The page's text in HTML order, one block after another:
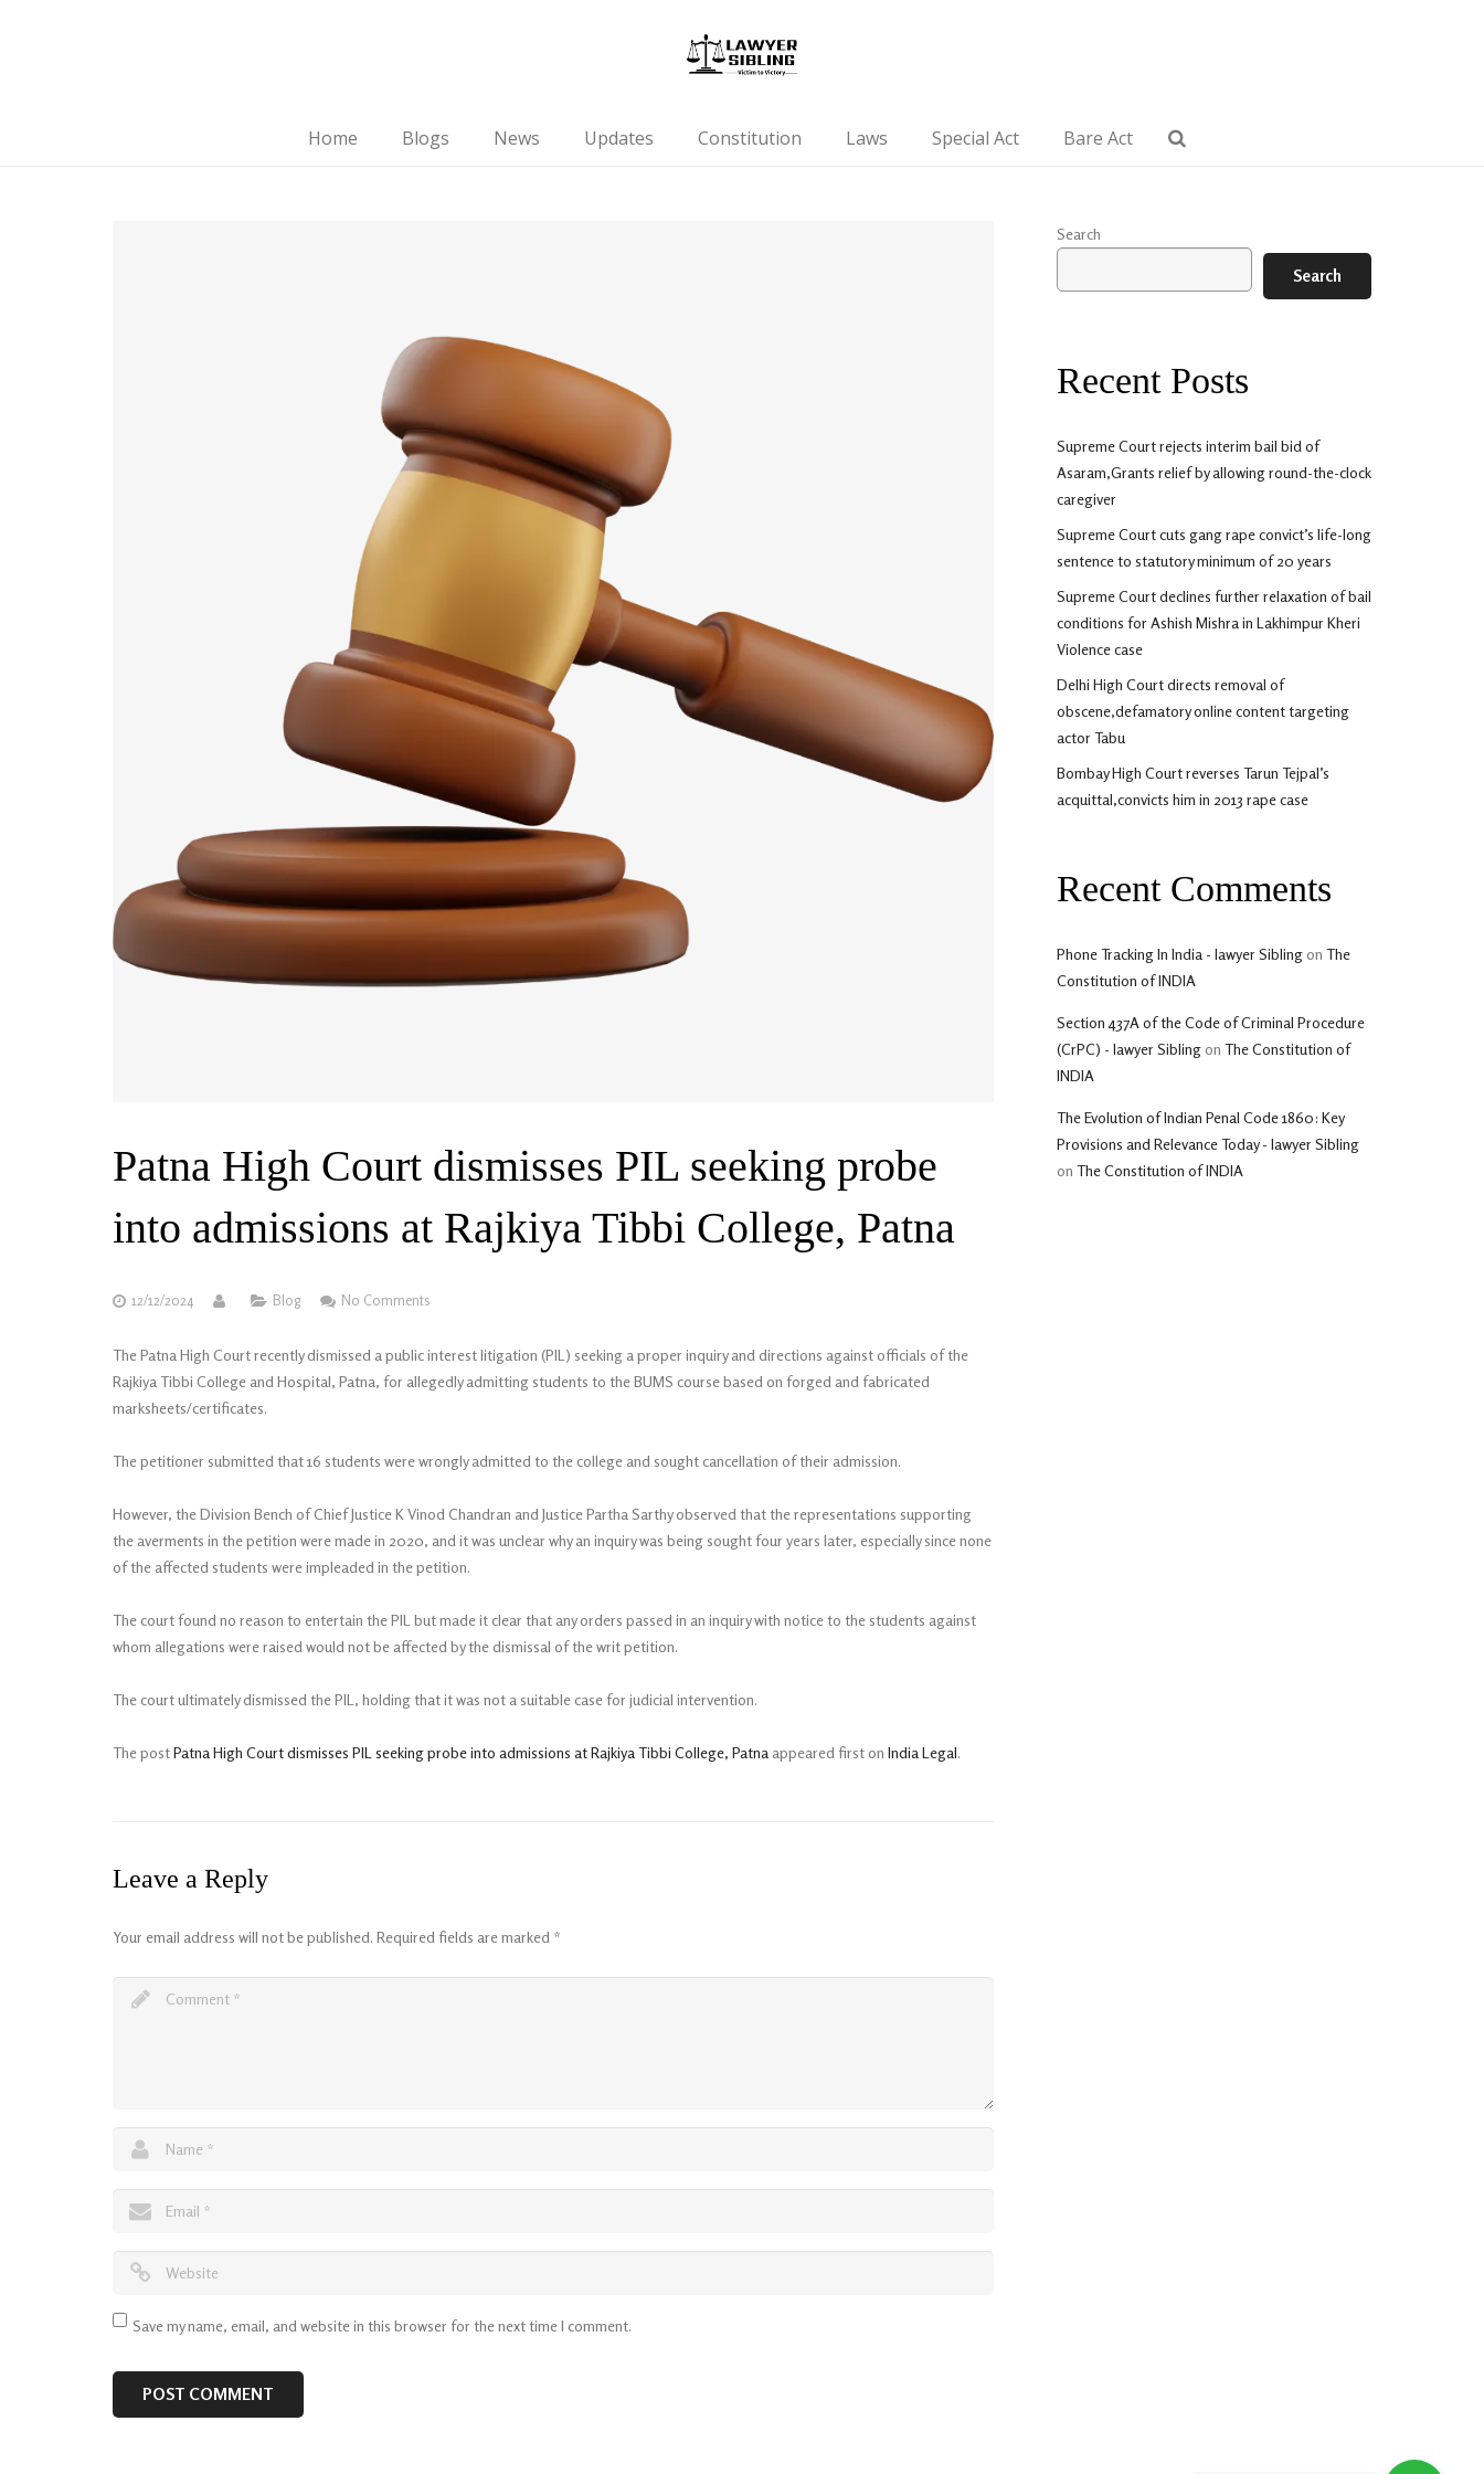
Home Blogs News Updates Constitution Laws Special Act Bare Act
Patna High Court dismisses PIL seeking probe
into admissions at Rajkiya Tibbi College, Patna
12/12/2024 Blog No Comments
The Patna High Court recently dismissed a public interest litigation (PIL) seeking a proper inquiry and directions against officials of the
Rajkiya Tibbi College and Hospital, Patna, for allegedly admitting students to the BUMS course based on forged and fabricated
marksheets/certificates.
The petitioner submitted that 16 students were wrongly admitted to the college and sought cancellation of their admission.
However, the Division Bench of Chief Justice K Vinod Chandran and Justice Partha Sarthy observed that the representations supporting
the averments in the petition were made in 2020, and it was unclear why an inquiry was being sought four years later, especially since none
of the affected students were impleaded in the petition.
The court found no reason to entertain the PIL but made it clear that any orders passed in an inquiry with notice to the students against
whom allegations were raised would not be affected by the dismissal of the writ petition.
The court ultimately dismissed the PIL, holding that it was not a suitable case for judicial intervention.
The postPatna High Court dismisses PIL seeking probe into admissions at Rajkiya Tibbi College, Patna appeared first on India Legal.
Leave a Reply
Your email address will not be published. Required fields are marked *
Save my name, email, and website in this browser for the next time I comment.
Search
Search
Recent Posts
Supreme Court rejects interim bail bid of
Asaram,Grants relief by allowing round-the-clock
caregiver
Supreme Court cuts gang rape convict’s life-long
sentence to statutory minimum of 20 years
Supreme Court declines further relaxation of bail
conditions for Ashish Mishra in Lakhimpur Kheri
Violence case
Delhi High Court directs removal of
obscene,defamatory online content targeting
actor Tabu
Bombay High Court reverses Tarun Tejpal’s
acquittal,convicts him in 2013 rape case
Recent Comments
Phone Tracking In India - lawyer Sibling on The
Constitution of INDIA
Section 437A of the Code of Criminal Procedure
(CrPC) - lawyer Sibling on The Constitution of
INDIA
The Evolution of Indian Penal Code 1860: Key
Provisions and Relevance Today - lawyer Sibling
on The Constitution of INDIA